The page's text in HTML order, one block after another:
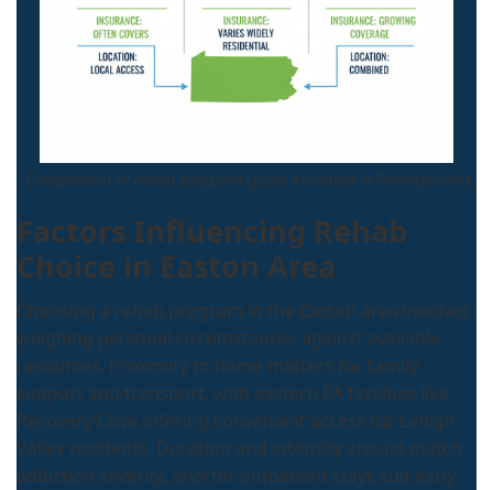
Comparison of rehab program types available in Pennsylvania
Factors Influencing Rehab
Choice in Easton Area
Choosing a rehab program in the Easton area involves
weighing personal circumstances against available
resources. Proximity to home matters for family
support and transport, with eastern PA facilities like
Recovery Cove offering convenient access for Lehigh
Valley residents. Duration and intensity should match
addiction severity; shorter outpatient stays suit early